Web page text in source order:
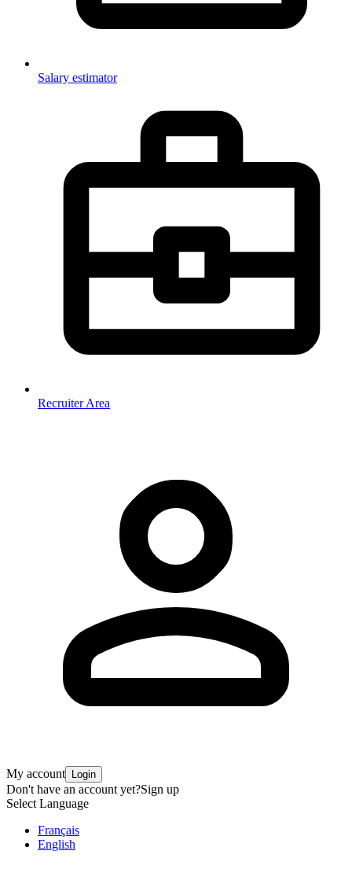
Salary estimator
Recruiter Area
My account Login
Don't have an account yet?Sign up
Select Language
Français
English